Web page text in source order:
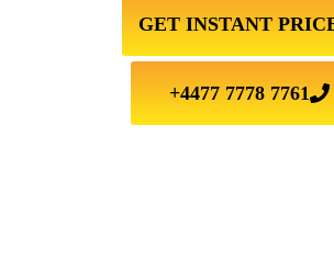
GET INSTANT
+4477 7778 7761